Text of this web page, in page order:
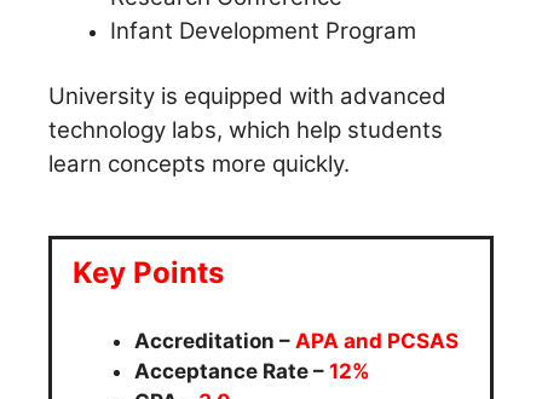
Infant Development Program
University is equipped with advanced
technology labs, which help students
learn concepts more quickly.
Key Points
Accreditation – APA and PCSAS
Acceptance Rate – 12%